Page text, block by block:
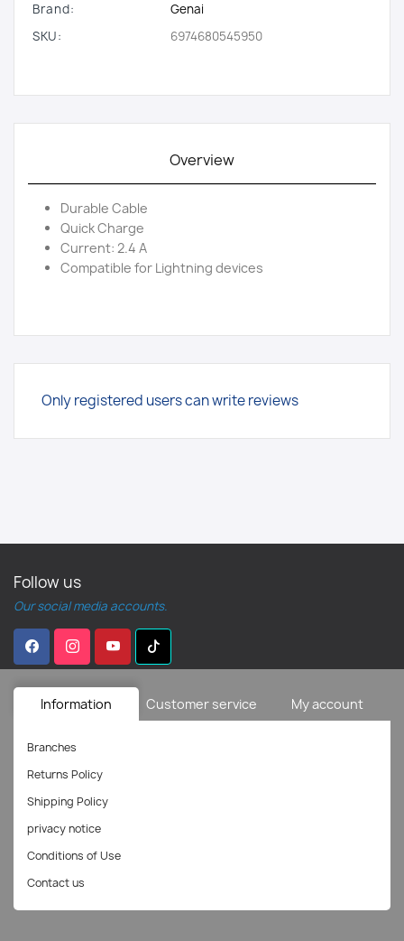
Brand:
Genai
SKU:
6974680545950
Overview
Durable Cable
Quick Charge
Current: 2.4 A
Compatible for Lightning devices
Only registered users can write reviews
Follow us
Our social media accounts.
Information Customer service My account
Branches
Returns Policy
Shipping Policy
privacy notice
Conditions of Use
Contact us